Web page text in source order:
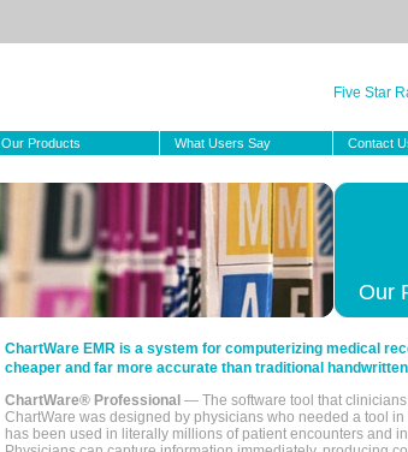
Five Star
Our Products What Users Say Contact
Our
ChartWare EMR is a system for computerizing medical
cheaper and far more accurate than traditional
ChartWare® Professional — The software tool that
ChartWare was designed by physicians who needed a tool
has been used in literally millions of patient encounters and